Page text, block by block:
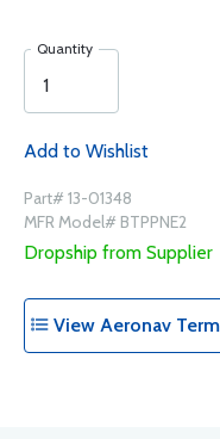
Quantity
Add to Wishlist
Part# 13-01348
MFR Model# BTPPNE2
Dropship from Supplier
View Aeronav